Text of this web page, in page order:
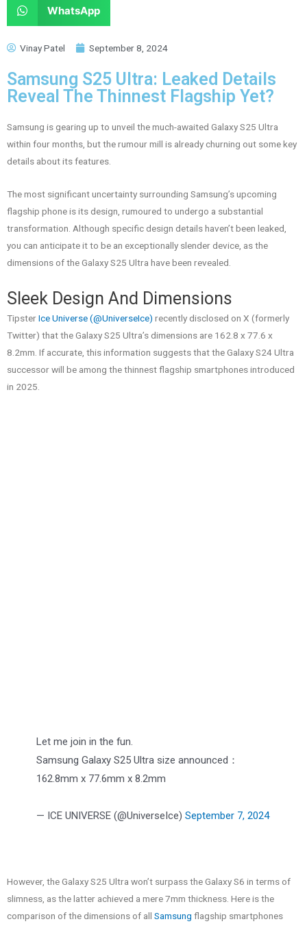
WhatsApp
Vinay Patel September 8, 2024
Samsung S25 Ultra: Leaked Details
Reveal The Thinnest Flagship Yet?
Samsung is gearing up to unveil the much-awaited Galaxy S25 Ultra
within four months, but the rumour mill is already churning out some key
details about its features.
The most significant uncertainty surrounding Samsung’s upcoming
flagship phone is its design, rumoured to undergo a substantial
transformation. Although specific design details haven’t been leaked,
you can anticipate it to be an exceptionally slender device, as the
dimensions of the Galaxy S25 Ultra have been revealed.
Sleek Design And Dimensions
TipsterIce Universe (@UniverseIce) recently disclosed on X (formerly
Twitter) that the Galaxy S25 Ultra’s dimensions are 162.8 x 77.6 x
8.2mm. If accurate, this information suggests that the Galaxy S24 Ultra
successor will be among the thinnest flagship smartphones introduced
in 2025.
Let me join in the fun.
Samsung Galaxy S25 Ultra size announced：
162.8mm x 77.6mm x 8.2mm
— ICE UNIVERSE (@UniverseIce) September 7, 2024
However, the Galaxy S25 Ultra won’t surpass the Galaxy S6 in terms of
slimness, as the latter achieved a mere 7mm thickness. Here is the
comparison of the dimensions of all Samsung flagship smartphones